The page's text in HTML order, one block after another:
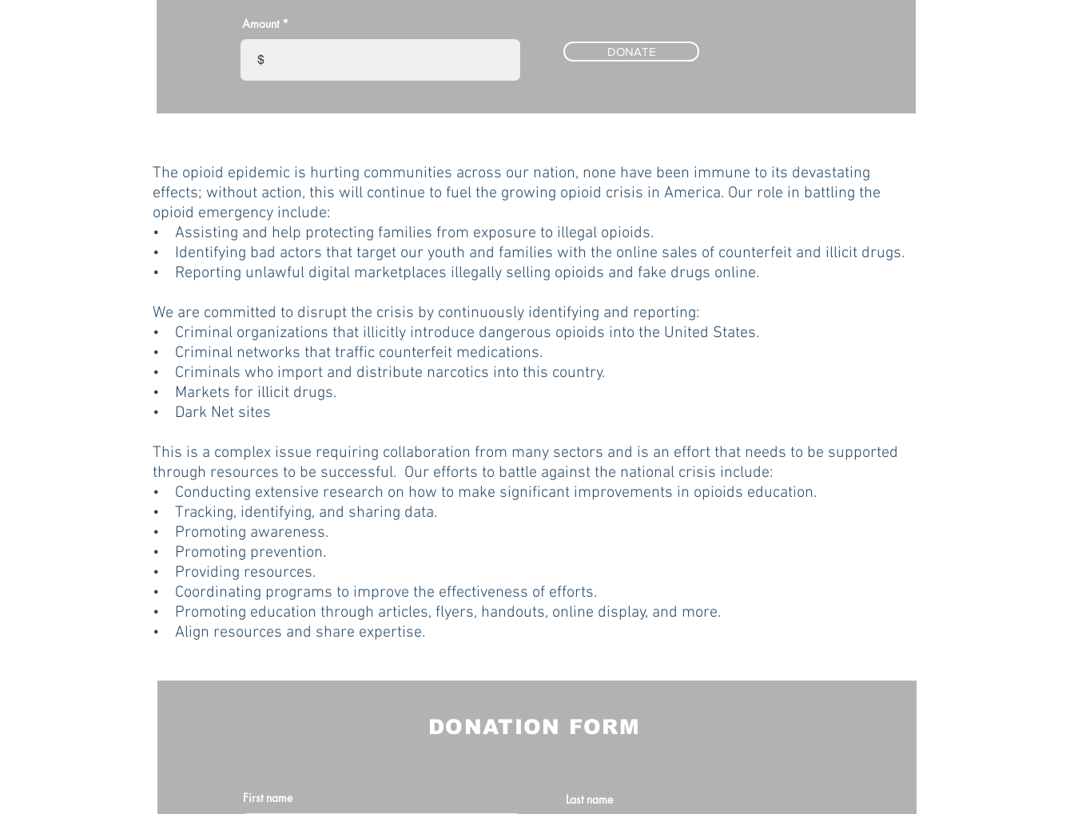
Amount
$
DONATE
The opioid epidemic is hurting communities across our nation, none have been immune to its devastating
effects; without action, this will continue to fuel the growing opioid crisis in America. Our role in battling the
opioid emergency include:
• Assisting and help protecting families from exposure to illegal opioids.
• Identifying bad actors that target our youth and families with the online sales of counterfeit and illicit drugs.
• Reporting unlawful digital marketplaces illegally selling opioids and fake drugs online.
We are committed to disrupt the crisis by continuously identifying and reporting:
• Criminal organizations that illicitly introduce dangerous opioids into the United States.
• Criminal networks that traffic counterfeit medications.
• Criminals who import and distribute narcotics into this country.
• Markets for illicit drugs.
• Dark Net sites
This is a complex issue requiring collaboration from many sectors and is an effort that needs to be supported
through resources to be successful. Our efforts to battle against the national crisis include:
• Conducting extensive research on how to make significant improvements in opioids education.
• Tracking, identifying, and sharing data.
• Promoting awareness.
• Promoting prevention.
• Providing resources.
• Coordinating programs to improve the effectiveness of efforts.
• Promoting education through articles, flyers, handouts, online display, and more.
• Align resources and share expertise.
DONATION FORM
First name Last name